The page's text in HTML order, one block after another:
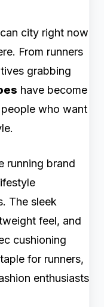
city right now
From runners
grabbing
have become
who want
running brand
The sleek
feel, and
cushioning
for runners,
enthusiasts